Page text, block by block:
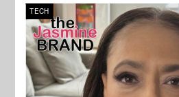
TECH